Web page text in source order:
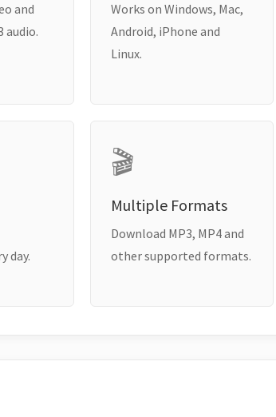
and
audio.
Works on Windows, Mac,
Android, iPhone and
Linux.
day.
🎬
Multiple Formats
Download MP3, MP4 and
other supported formats.